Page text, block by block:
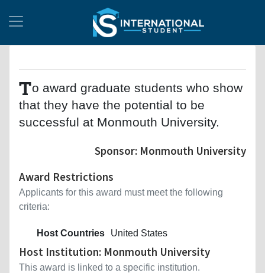
To award graduate students who show
that they have the potential to be
successful at Monmouth University.
Sponsor: Monmouth University
Award Restrictions
Applicants for this award must meet the following
criteria:
Host Countries United States
Host Institution: Monmouth University
This award is linked to a specific institution.